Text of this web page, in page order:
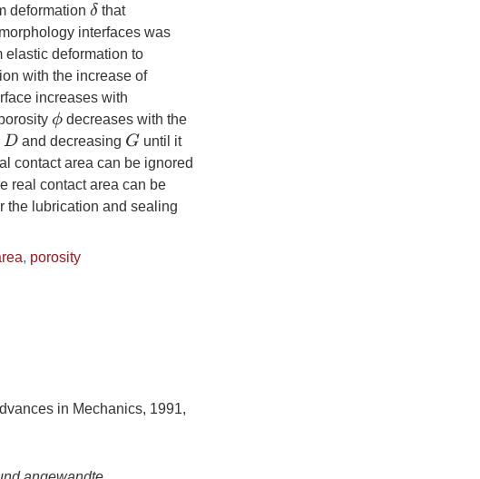
deformation δ that
interfaces was
elastic deformation to
with the increase of
increases with
ϕdecreases with the
D and decreasing G until it
contact area can be ignored
real contact area can be
the lubrication and sealing
, porosity
in Mechanics, 1991,